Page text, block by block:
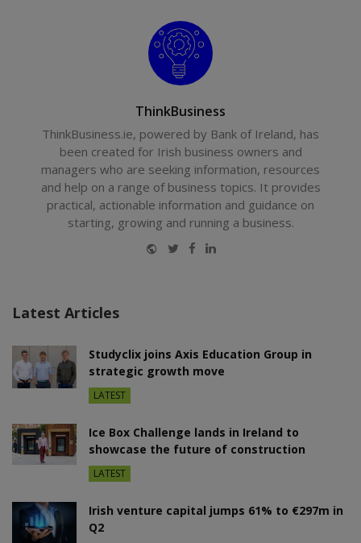
ThinkBusiness
ThinkBusiness.ie, powered by Bank of Ireland, has
been created for Irish business owners and
managers who are seeking information, resources
and help on a range of business topics. It provides
practical, actionable information and guidance on
starting, growing and running a business.
Website
Twitter
Facebook
LinkedIn
Latest Articles
Studyclix joins Axis Education Group in
strategic growth move
LATEST
Ice Box Challenge lands in Ireland to
showcase the future of construction
LATEST
Irish venture capital jumps 61% to €297m in
Q2